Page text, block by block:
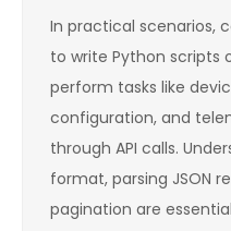
In practical scenarios,
to write Python scripts
perform tasks like
configuration, and
through API calls.
format, parsing JSON
pagination are